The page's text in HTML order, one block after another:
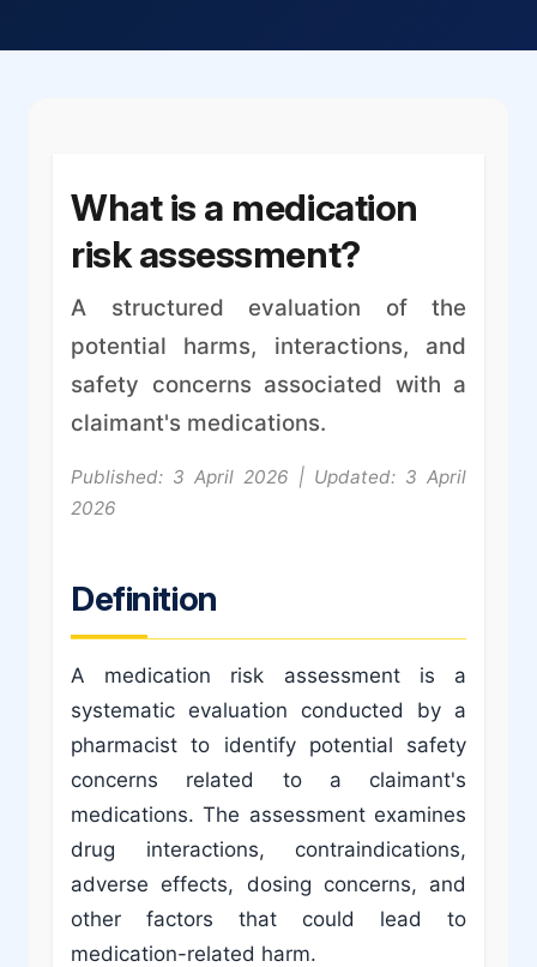
What is a medication
risk assessment?
A structured evaluation of the
potential harms, interactions, and
safety concerns associated with a
claimant's medications.
Published: 3 April 2026 | Updated: 3 April
2026
Definition
A medication risk assessment is a
systematic evaluation conducted by a
pharmacist to identify potential safety
concerns related to a claimant's
medications. The assessment examines
drug interactions, contraindications,
adverse effects, dosing concerns, and
other factors that could lead to
medication-related harm.